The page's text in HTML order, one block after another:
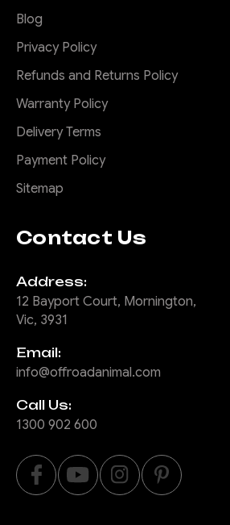
Blog
Privacy Policy
Refunds and Returns Policy
Warranty Policy
Delivery Terms
Payment Policy
Sitemap
Contact Us
Address:
12 Bayport Court, Mornington,
Vic, 3931
Email:
info@offroadanimal.com
Call Us:
1300 902 600